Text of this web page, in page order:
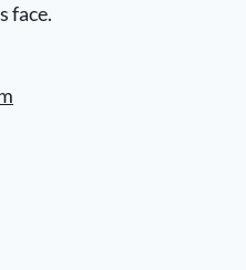
face.